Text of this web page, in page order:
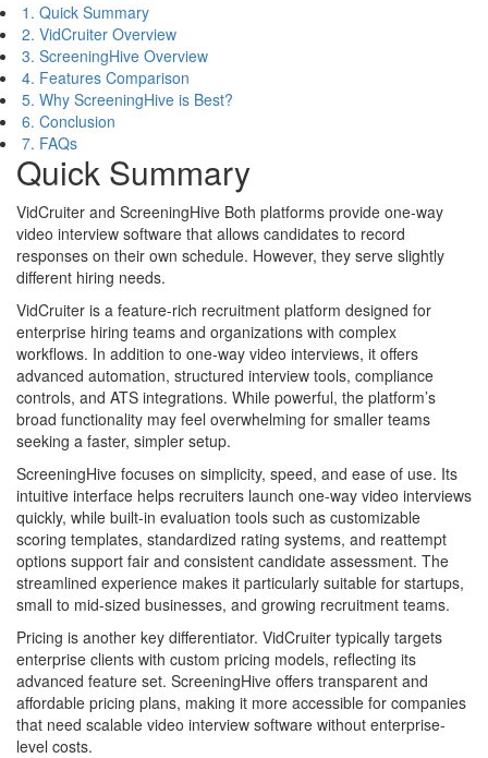
1. Quick Summary
2. VidCruiter Overview
3. ScreeningHive Overview
4. Features Comparison
5. Why ScreeningHive is Best?
6. Conclusion
7. FAQs
Quick Summary
VidCruiter and ScreeningHive Both platforms provide one-way
video interview software that allows candidates to record
responses on their own schedule. However, they serve slightly
different hiring needs.
VidCruiter is a feature-rich recruitment platform designed for
enterprise hiring teams and organizations with complex
workflows. In addition to one-way video interviews, it offers
advanced automation, structured interview tools, compliance
controls, and ATS integrations. While powerful, the platform’s
broad functionality may feel overwhelming for smaller teams
seeking a faster, simpler setup.
ScreeningHive focuses on simplicity, speed, and ease of use. Its
intuitive interface helps recruiters launch one-way video interviews
quickly, while built-in evaluation tools such as customizable
scoring templates, standardized rating systems, and reattempt
options support fair and consistent candidate assessment. The
streamlined experience makes it particularly suitable for startups,
small to mid-sized businesses, and growing recruitment teams.
Pricing is another key differentiator. VidCruiter typically targets
enterprise clients with custom pricing models, reflecting its
advanced feature set. ScreeningHive offers transparent and
affordable pricing plans, making it more accessible for companies
that need scalable video interview software without enterprise-
level costs.